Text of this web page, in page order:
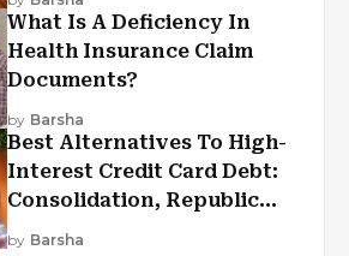
What Is A Deficiency In
Health Insurance Claim
Documents?
by Barsha
Best Alternatives To High-
Interest Credit Card Debt:
Consolidation, Republic
First Funding, And More
by Barsha